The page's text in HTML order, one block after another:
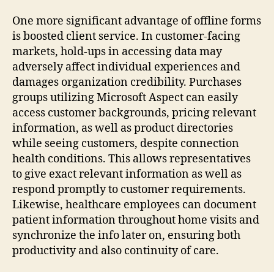
One more significant advantage of offline forms
is boosted client service. In customer-facing
markets, hold-ups in accessing data may
adversely affect individual experiences and
damages organization credibility. Purchases
groups utilizing Microsoft Aspect can easily
access customer backgrounds, pricing relevant
information, as well as product directories
while seeing customers, despite connection
health conditions. This allows representatives
to give exact relevant information as well as
respond promptly to customer requirements.
Likewise, healthcare employees can document
patient information throughout home visits and
synchronize the info later on, ensuring both
productivity and also continuity of care.